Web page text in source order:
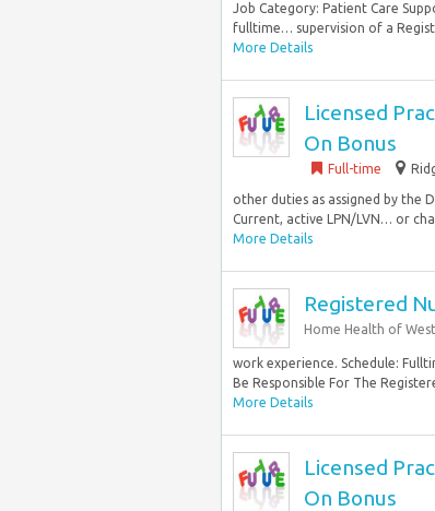
Job Category: Patient Care
fulltime… supervision of a
More Details
Licensed
On Bonus
Full-time
other duties as assigned by the
Current, active LPN/LVN… or
More Details
Registered
Home Health of
work experience. Schedule:
Be Responsible For The
More Details
Licensed
On Bonus